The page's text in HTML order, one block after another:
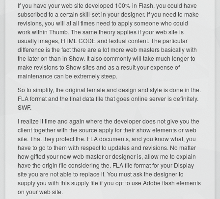
If you have your web site developed 100% in Flash, you could have
subscribed to a certain skill-set in your designer. If you need to make
revisions, you will at all times need to apply someone who could
work within Thumb. The same theory applies if your web site is
usually images, HTML CODE and textual content. The particular
difference is the fact there are a lot more web masters basically with
the later on than in Show. It also commonly will take much longer to
make revisions to Show sites and as a result your expense of
maintenance can be extremely steep.
So to simplify, the original female and design and style is done in the.
FLA format and the final data file that goes online server is definitely.
SWF.
I realize it time and again where the developer does not give you the
client together with the source apply for their show elements or web
site. That they protect the. FLA documents, and you know what, you
have to go to them with respect to updates and revisions. No matter
how gifted your new web master or designer is, allow me to explain
have the origin file considering the. FLA file format for your Display
site you are not able to replace it. You must ask the designer to
supply you with this supply file if you opt to use Adobe flash elements
on your web site.